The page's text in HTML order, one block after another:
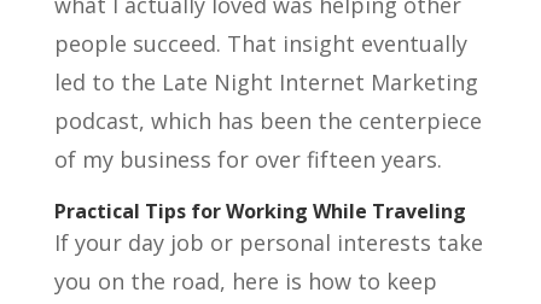
people succeed. That insight eventually
led to the Late Night Internet Marketing
podcast, which has been the centerpiece
of my business for over fifteen years.
Practical Tips for Working While Traveling
If your day job or personal interests take
you on the road, here is how to keep